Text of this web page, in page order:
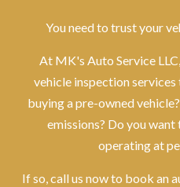
You need to trust your
At MK's Auto Service
vehicle inspection services
buying a pre-owned
emissions? Do you want
operating at
If so, call us now to book an